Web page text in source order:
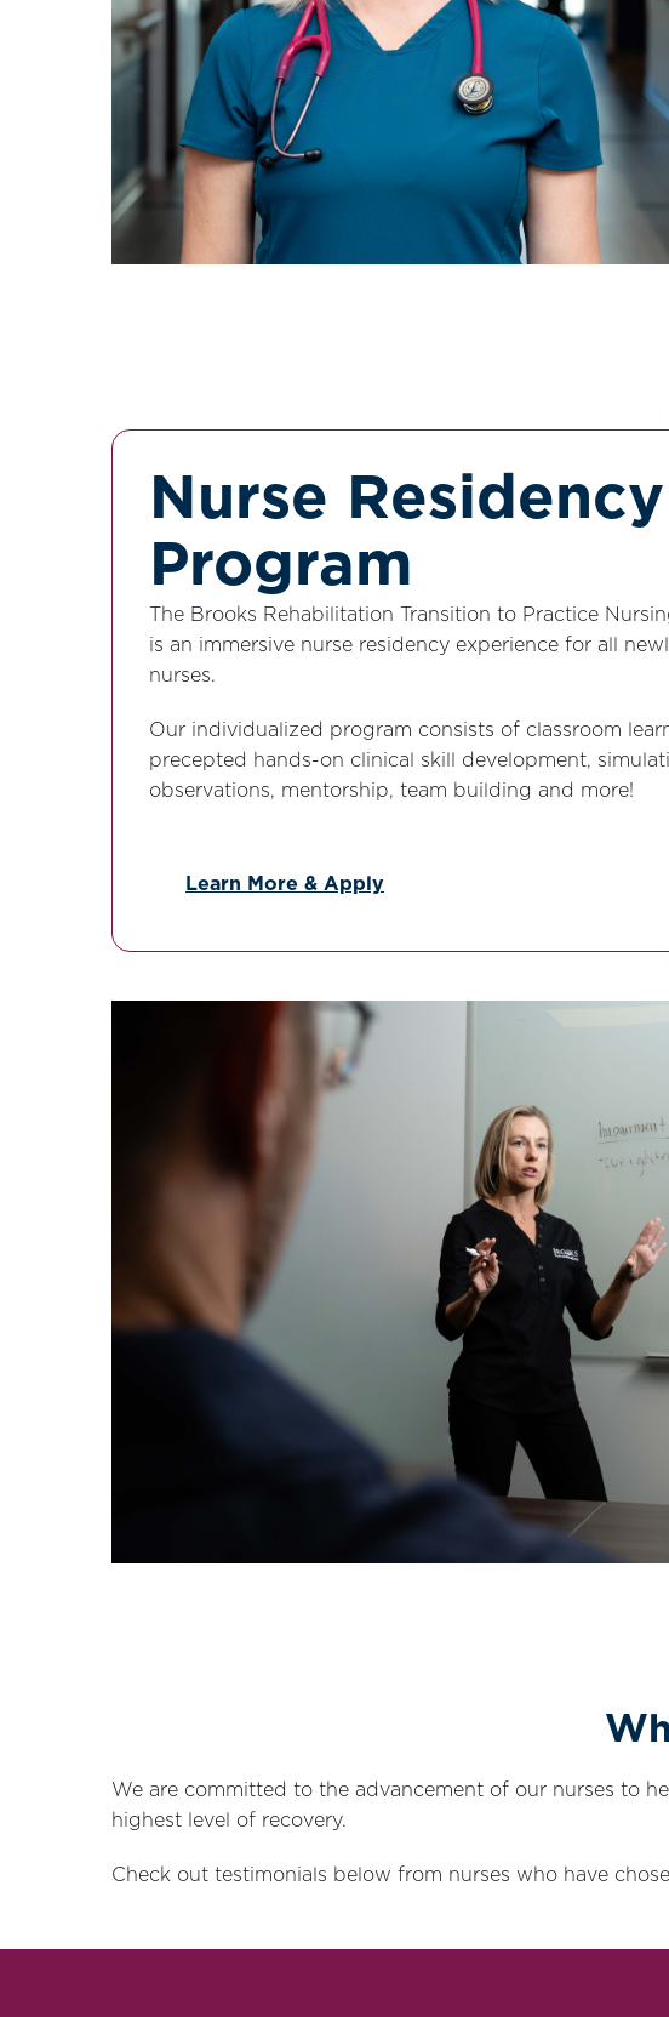
Nurse Residency
Program
The Brooks Rehabilitation Transition to Practice
is an immersive nurse residency experience for all
nurses.
Our individualized program consists of classroom
precepted hands-on clinical skill development,
observations, mentorship, team building and more!
Learn More & Apply
We are committed to the advancement of our nurses to
highest level of recovery.
Check out testimonials below from nurses who have